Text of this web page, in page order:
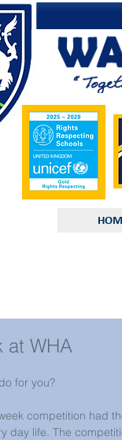
at WHA
for you?
competition had
day life. The